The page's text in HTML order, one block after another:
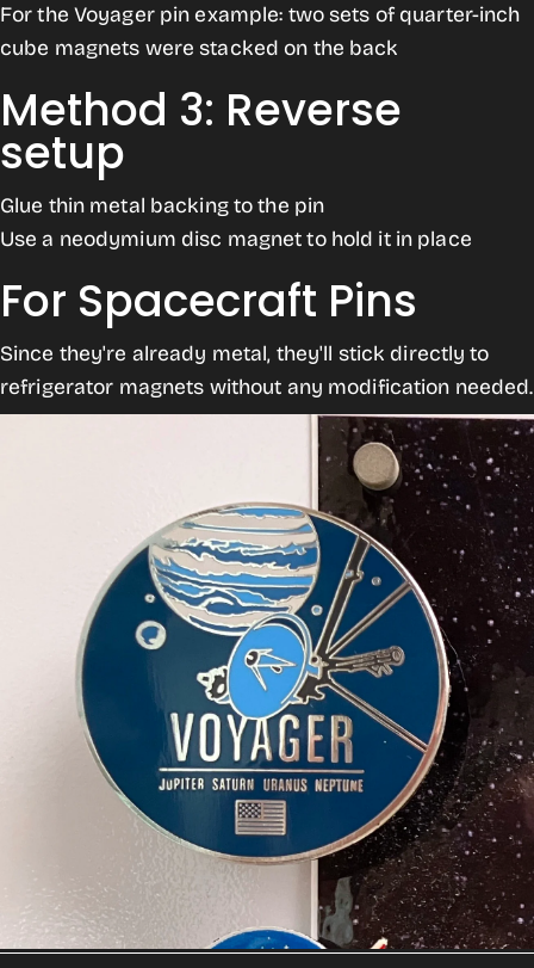
For the Voyager pin example: two sets of quarter-inch
cube magnets were stacked on the back
Method 3: Reverse
setup
Glue thin metal backing to the pin
Use a neodymium disc magnet to hold it in place
For Spacecraft Pins
Since they're already metal, they'll stick directly to
refrigerator magnets without any modification needed.